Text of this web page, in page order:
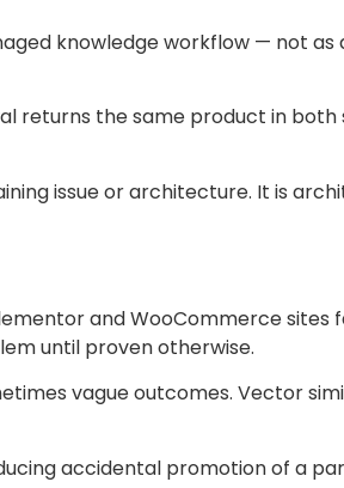
knowledge workflow — not
returns the same product in
issue or architecture. It is
and WooCommerce sites
until proven otherwise.
vague outcomes. Vector
accidental promotion of a